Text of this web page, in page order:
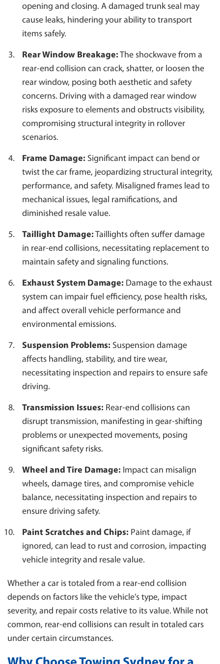
opening and closing. A damaged trunk seal may
cause leaks, hindering your ability to transport
items safely.
Rear Window Breakage: The shockwave from a
rear-end collision can crack, shatter, or loosen the
rear window, posing both aesthetic and safety
concerns. Driving with a damaged rear window
risks exposure to elements and obstructs visibility,
compromising structural integrity in rollover
scenarios.
Frame Damage: Significant impact can bend or
twist the car frame, jeopardizing structural integrity,
performance, and safety. Misaligned frames lead to
mechanical issues, legal ramifications, and
diminished resale value.
Taillight Damage: Taillights often suffer damage
in rear-end collisions, necessitating replacement to
maintain safety and signaling functions.
Exhaust System Damage: Damage to the exhaust
system can impair fuel efficiency, pose health risks,
and affect overall vehicle performance and
environmental emissions.
Suspension Problems: Suspension damage
affects handling, stability, and tire wear,
necessitating inspection and repairs to ensure safe
driving.
Transmission Issues: Rear-end collisions can
disrupt transmission, manifesting in gear-shifting
problems or unexpected movements, posing
significant safety risks.
Wheel and Tire Damage: Impact can misalign
wheels, damage tires, and compromise vehicle
balance, necessitating inspection and repairs to
ensure driving safety.
Paint Scratches and Chips: Paint damage, if
ignored, can lead to rust and corrosion, impacting
vehicle integrity and resale value.
Whether a car is totaled from a rear-end collision
depends on factors like the vehicle’s type, impact
severity, and repair costs relative to its value. While not
common, rear-end collisions can result in totaled cars
under certain circumstances.